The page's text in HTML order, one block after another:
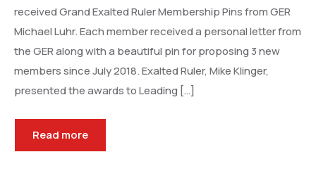
received Grand Exalted Ruler Membership Pins from GER
Michael Luhr. Each member received a personal letter from
the GER along with a beautiful pin for proposing 3 new
members since July 2018. Exalted Ruler, Mike Klinger,
presented the awards to Leading […]
Read more